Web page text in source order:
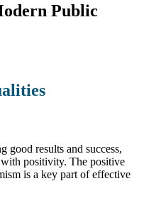
Public
good results and success,
positivity. The positive
is a key part of effective